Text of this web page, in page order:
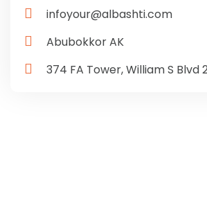
infoyour@albashti.com
Abubokkor AK
374 FA Tower, William S Blvd